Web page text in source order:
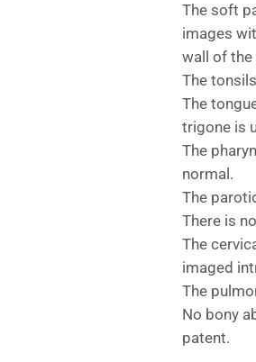
The soft
images
wall of the
The
The
trigone is
The
normal.
The
There is
The
imaged
The
No bony
patent.